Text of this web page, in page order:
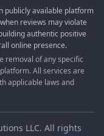
publicly available platform
reviews may violate
authentic positive
online presence.
removal of any specific
All services are
applicable laws and
LLC. All rights